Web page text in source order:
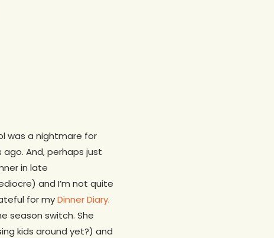
was a nightmare for
And, perhaps just
in late
and I’m not quite
for myDinner Diary.
season switch. She
kids around yet?) and